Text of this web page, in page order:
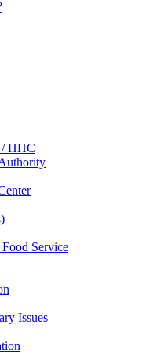
/ HHC
Service
Issues